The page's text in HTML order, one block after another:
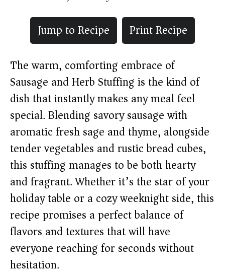
Jump to Recipe
Print Recipe
The warm, comforting embrace of
Sausage and Herb Stuffing is the kind of
dish that instantly makes any meal feel
special. Blending savory sausage with
aromatic fresh sage and thyme, alongside
tender vegetables and rustic bread cubes,
this stuffing manages to be both hearty
and fragrant. Whether it’s the star of your
holiday table or a cozy weeknight side, this
recipe promises a perfect balance of
flavors and textures that will have
everyone reaching for seconds without
hesitation.